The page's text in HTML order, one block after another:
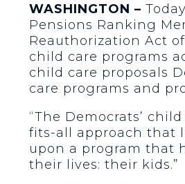
WASHINGTON –
Pensions Ranking
Reauthorization Act
child care programs
child care proposals
care programs and
“The Democrats’
fits-all approach that
upon a program that
their lives: their kids.”